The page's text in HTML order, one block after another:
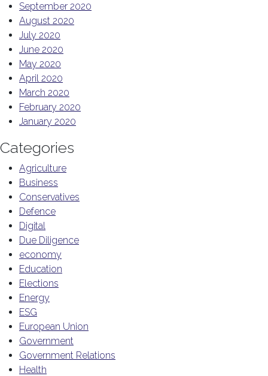
September 2020
August 2020
July 2020
June 2020
May 2020
April 2020
March 2020
February 2020
January 2020
Categories
Agriculture
Business
Conservatives
Defence
Digital
Due Diligence
economy
Education
Elections
Energy
ESG
European Union
Government
Government Relations
Health